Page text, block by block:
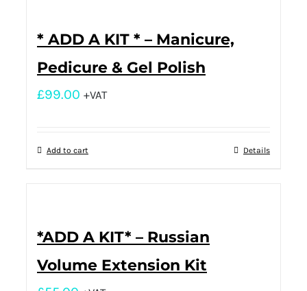
* ADD A KIT * – Manicure,
Pedicure & Gel Polish
£99.00 +VAT
Add to cart Details
*ADD A KIT* – Russian
Volume Extension Kit